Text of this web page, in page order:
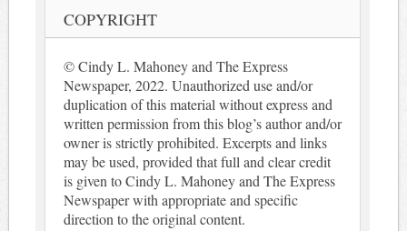
COPYRIGHT
© Cindy L. Mahoney and The Express
Newspaper, 2022. Unauthorized use and/or
duplication of this material without express and
written permission from this blog’s author and/or
owner is strictly prohibited. Excerpts and links
may be used, provided that full and clear credit
is given to Cindy L. Mahoney and The Express
Newspaper with appropriate and specific
direction to the original content.